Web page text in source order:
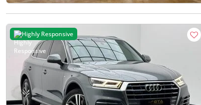
Highly Responsive